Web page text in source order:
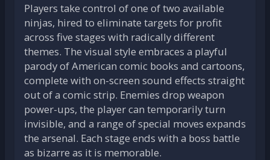
Players take control of one of two available
ninjas, hired to eliminate targets for profit
across five stages with radically different
themes. The visual style embraces a playful
parody of American comic books and cartoons,
complete with on-screen sound effects straight
out of a comic strip. Enemies drop weapon
power-ups, the player can temporarily turn
invisible, and a range of special moves expands
the arsenal. Each stage ends with a boss battle
as bizarre as it is memorable.